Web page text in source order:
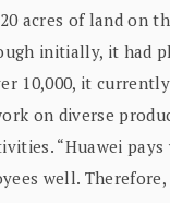
acres of land on
initially, it had
10,000, it
on diverse
“Huawei
well.